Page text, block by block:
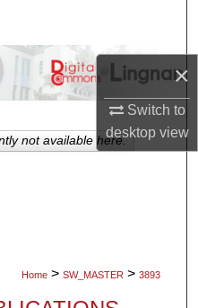
×
Switch to
desktopview
Home > SW_MASTER > 3893
not available here.